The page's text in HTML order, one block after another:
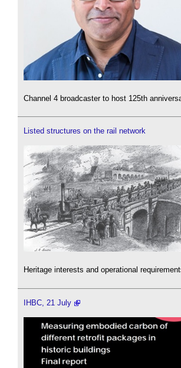
Channel 4 broadcaster to host 125th
Listed structures on the rail network
Heritage interests and operational
IHBC, 21 July